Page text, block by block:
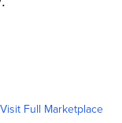
Visit Full Marketplace